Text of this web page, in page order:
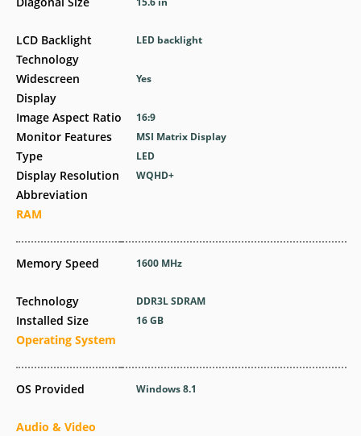
LCD Backlight
Technology
Widescreen
Display
Image Aspect Ratio
Monitor Features
Type
Display Resolution
Abbreviation
RAM
Memory Speed
Technology
Installed Size
Operating System
OS Provided
Audio & Video
LED backlight
Yes
16:9
MSI Matrix Display
LED
WQHD+
1600 MHz
DDR3L SDRAM
16 GB
Windows 8.1